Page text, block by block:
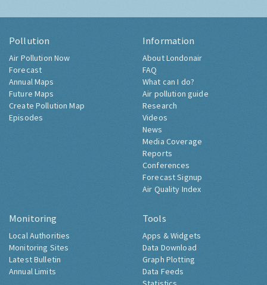
Pollution
Air Pollution Now
Forecast
Annual Maps
Future Maps
Create Pollution Map
Episodes
Information
About Londonair
FAQ
What can I do?
Air pollution guide
Research
Videos
News
Media Coverage
Reports
Conferences
Forecast Signup
Air Quality Index
Monitoring
Local Authorities
Monitoring Sites
Latest Bulletin
Annual Limits
Tools
Apps & Widgets
Data Download
Graph Plotting
Data Feeds